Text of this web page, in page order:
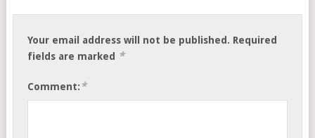
Your email address will not be published. Required
fields are marked
*
Comment: *